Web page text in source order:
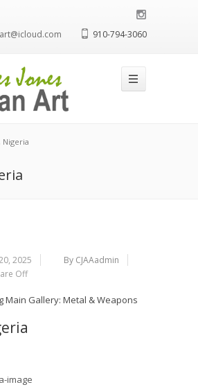
910-794-3060
Nigeria
2025
By CJAAadmin
Off
Main Gallery: Metal & Weapons